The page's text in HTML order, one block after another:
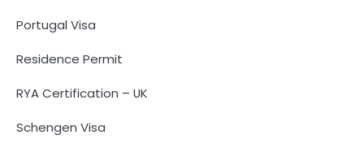
Portugal Visa
Residence Permit
RYA Certification – UK
Schengen Visa